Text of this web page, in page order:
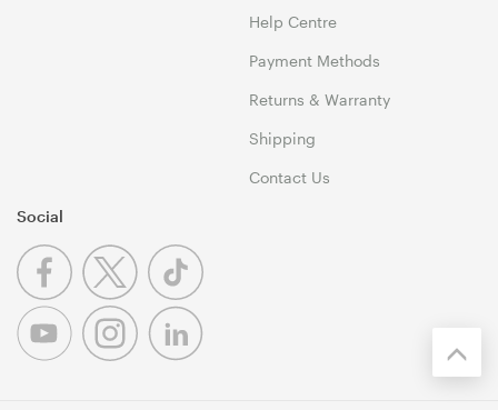
Help Centre
Payment Methods
Returns & Warranty
Shipping
Contact Us
Social